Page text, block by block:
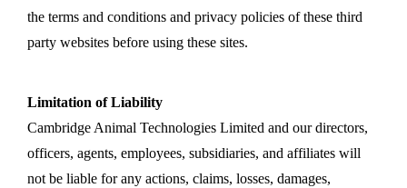
the terms and conditions and privacy policies of these third
party websites before using these sites.
Limitation of Liability
Cambridge Animal Technologies Limited and our directors,
officers, agents, employees, subsidiaries, and affiliates will
not be liable for any actions, claims, losses, damages,